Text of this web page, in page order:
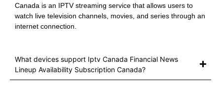
Canada is an IPTV streaming service that allows users to
watch live television channels, movies, and series through an
internet connection.
What devices support Iptv Canada Financial News
Lineup Availability Subscription Canada?